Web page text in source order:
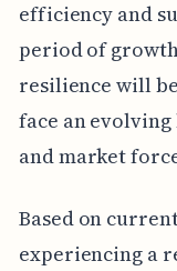
efficiency and
period of
resilience will
face an
and market
Based on
experiencing a